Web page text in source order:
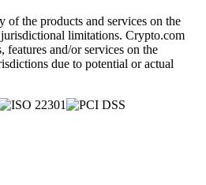
of the products and services on the
limitations. Crypto.com
and/or services on the
due to potential or actual